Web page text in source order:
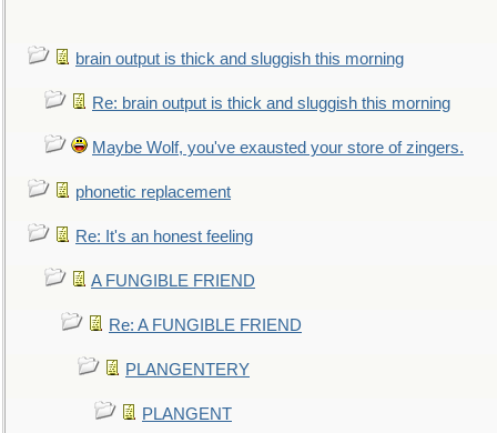
brain output is thick and sluggish this morning
Re: brain output is thick and sluggish this morning
Maybe Wolf, you've exausted your store of zingers.
phonetic replacement
Re: It's an honest feeling
A FUNGIBLE FRIEND
Re: A FUNGIBLE FRIEND
PLANGENTERY
PLANGENT